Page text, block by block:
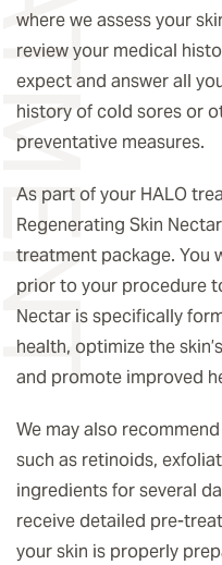
where we assess your
review your medical
expect and answer all
history of cold sores or
preventative measures.
As part of your HALO
Regenerating Skin
treatment package. You
prior to your procedure
Nectar is specifically
health, optimize the
and promote improved
We may also
such as retinoids,
ingredients for several
receive detailed pre-
your skin is properly